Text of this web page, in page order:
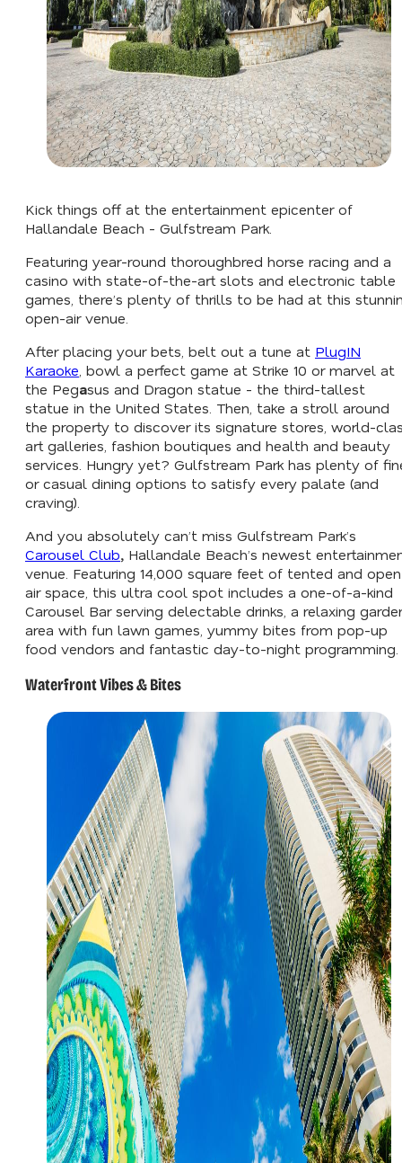
Kick things off at the entertainment epicenter of
Hallandale Beach - Gulfstream Park.
Featuring year-round thoroughbred horse racing and a
casino with state-of-the-art slots and electronic table
games, there’s plenty of thrills to be had at this
open-air venue.
After placing your bets, belt out a tune at PlugIN
Karaoke, bowl a perfect game at Strike 10 or marvel at
the Pegasus and Dragon statue - the third-tallest
statue in the United States. Then, take a stroll around
the property to discover its signature stores, world-
art galleries, fashion boutiques and health and beauty
services. Hungry yet? Gulfstream Park has plenty of
or casual dining options to satisfy every palate (and
craving).
And you absolutely can’t miss Gulfstream Park’s
Carousel Club, Hallandale Beach’s newest
venue. Featuring 14,000 square feet of tented and
air space, this ultra cool spot includes a one-of-a-kind
Carousel Bar serving delectable drinks, a relaxing
area with fun lawn games, yummy bites from pop-up
food vendors and fantastic day-to-night programming.
Waterfront Vibes & Bites